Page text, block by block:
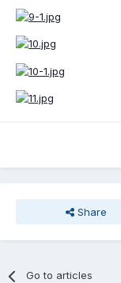
Share
Go to articles